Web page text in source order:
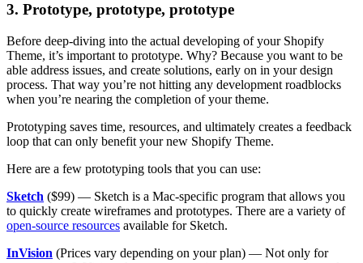
3. Prototype, prototype, prototype
Before deep-diving into the actual developing of your Shopify
Theme, it’s important to prototype. Why? Because you want to be
able address issues, and create solutions, early on in your design
process. That way you’re not hitting any development roadblocks
when you’re nearing the completion of your theme.
Prototyping saves time, resources, and ultimately creates a feedback
loop that can only benefit your new Shopify Theme.
Here are a few prototyping tools that you can use:
Sketch ($99) — Sketch is a Mac-specific program that allows you
to quickly create wireframes and prototypes. There are a variety of
open-source resources available for Sketch.
InVision (Prices vary depending on your plan) — Not only for